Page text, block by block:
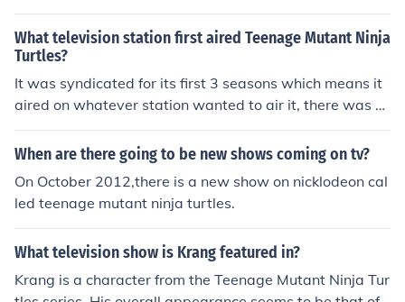
in 2003. Played Zog in "Teenage Mutant Ninja Turtles" i
n 2003. Played Green Triple Threat in "Teenage Mutant
Ninja Turtles" in 2003. Played Savanti Romero in "Teen
age Mutant Ninja Turtles" in 2003. Played Agent Bisho
p in "Teenage Mutant Ninja Turtles" in 2003. Played Ra
ayed Kon Shisho in "Teenage Mutant Ninja Turtles" in 2
003. Played Triceraton in "Teenage Mutant Ninja Turtle
s" in 2003. Played President Bishop in "Teenage Mutan
t Ninja Turtles" in 2003. Played Triceraton Soldier in "Te
enage Mutant Ninja Turtles" in 2003. Played Darius Du
n in "Teenage Mutant Ninja Turtles" in 2003. Played Tri
ceraton Warrior in "Teenage Mutant Ninja Turtles" in 2
What television station first aired Teenage Mutant Ninja
Turtles?
It was syndicated for its first 3 seasons which means it
aired on whatever station wanted to air it, there was n
o specific channel|station that it aired everywhere.
When are there going to be new shows coming on tv?
On October 2012,there is a new show on nicklodeon cal
led teenage mutant ninja turtles.
What television show is Krang featured in?
Krang is a character from the Teenage Mutant Ninja Tur